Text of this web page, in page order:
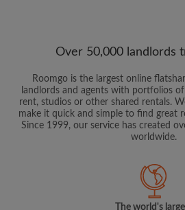
Over 50,000 landlords
Roomgo is the largest online
landlords and agents with portfolios
rent, studios or other shared rentals.
make it quick and simple to find great
Since 1999, our service has created
worldwide.
The world's